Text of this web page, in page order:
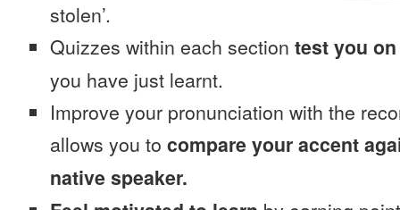
stolen’.
Quizzes within each section test you
you have just learnt.
Improve your pronunciation with the
allows you to compare your accent
native speaker.